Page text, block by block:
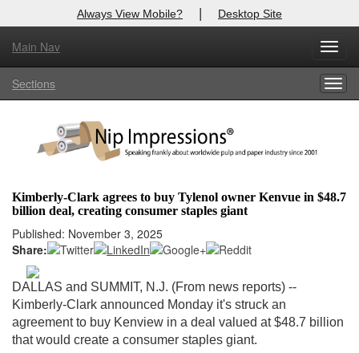
Always View Mobile? | Desktop Site
Main Nav
Sections
Kimberly-Clark agrees to buy Tylenol owner Kenvue in $48.7
billion deal, creating consumer staples giant
Published: November 3, 2025
Share:
DALLAS and SUMMIT, N.J. (From news reports) --
Kimberly-Clark announced Monday it's struck an
agreement to buy Kenview in a deal valued at $48.7 billion
that would create a consumer staples giant.
X
Log In to
Welcome to the site. Please login.
Login
Not a Member?
Click here to register!
Forgot your username or password? Click Here